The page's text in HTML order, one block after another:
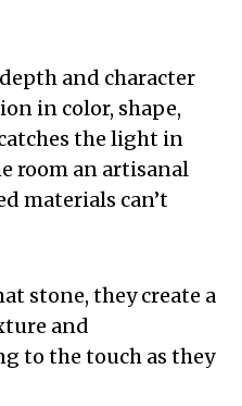
and character
in color, shape,
the light in
room an artisanal
materials can’t
stone, they create a
and
to the touch as they